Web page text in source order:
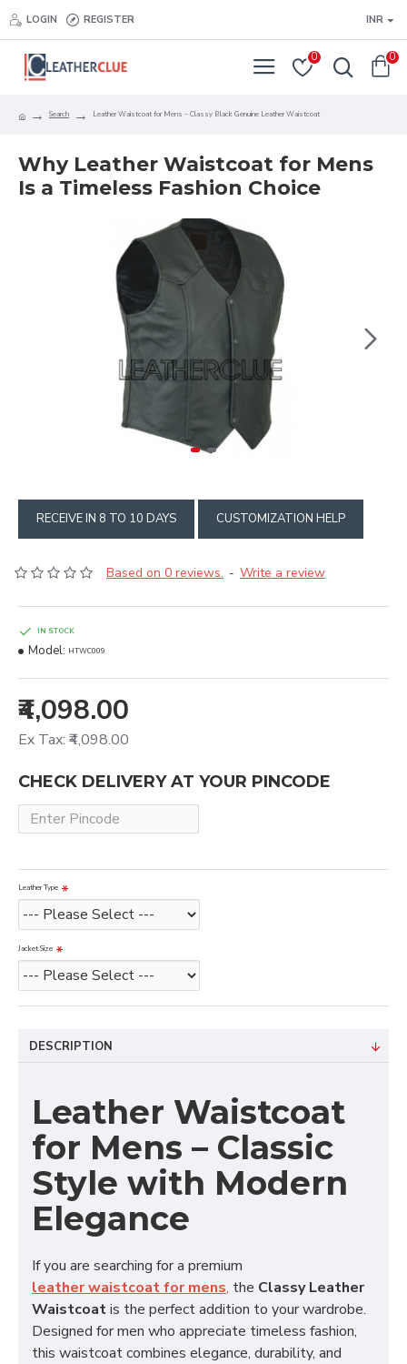
LOGIN REGISTER INR
0 0
Search Leather Waistcoat for Mens – Classy Black Genuine Leather Waistcoat
Why Leather Waistcoat for Mens
Is a Timeless Fashion Choice
RECEIVE IN 8 TO 10 DAYS CUSTOMIZATION HELP
Based on 0 reviews. - Write a review
₹4,098.00
Ex Tax: ₹4,098.00
IN STOCK
Model: HTWC009
CHECK DELIVERY AT YOUR PINCODE
Leather Type
Jacket Size
DESCRIPTION
Leather Waistcoat
for Mens – Classic
Style with Modern
Elegance
If you are searching for a premium
leather waistcoat for mens, the Classy Leather
Waistcoatis the perfect addition to your wardrobe.
Designed for men who appreciate timeless fashion,
this waistcoat combines elegance, durability, and